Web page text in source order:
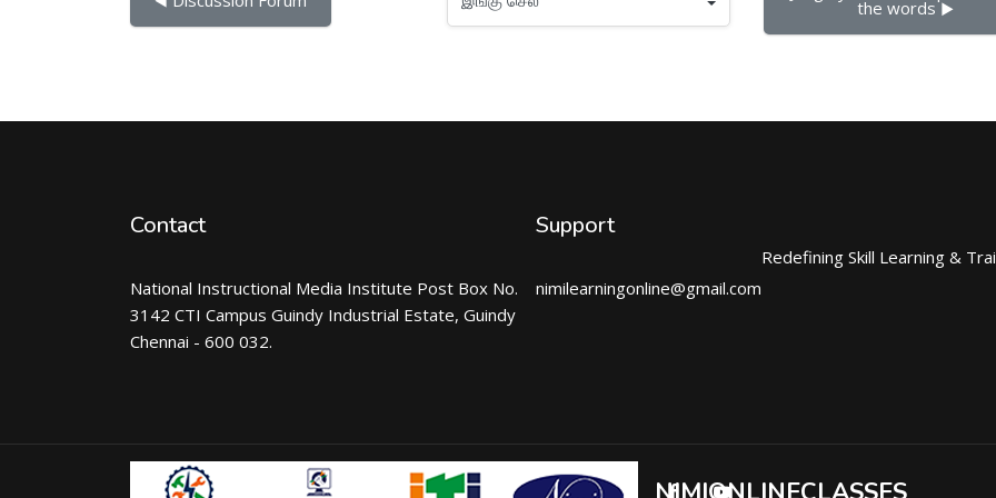
the words ▶︎
Contact
National Instructional Media Institute Post Box No.
3142 CTI Campus Guindy Industrial Estate, Guindy
Chennai - 600 032.
Support
nimilearningonline@gmail.com
Redefining Skill Learning &